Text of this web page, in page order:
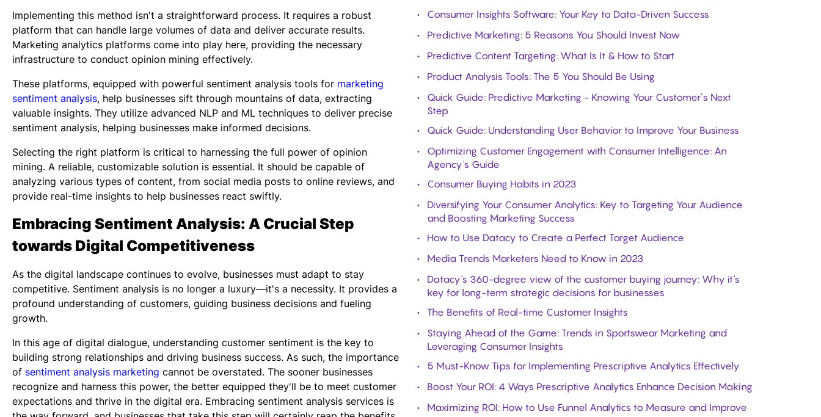
Implementing this method isn't a straightforward process. It requires a robust
platform that can handle large volumes of data and deliver accurate results.
Marketing analytics platforms come into play here, providing the necessary
infrastructure to conduct opinion mining effectively.
These platforms, equipped with powerful sentiment analysis tools for marketing
sentiment analysis, help businesses sift through mountains of data, extracting
valuable insights. They utilize advanced NLP and ML techniques to deliver precise
sentiment analysis, helping businesses make informed decisions.
Selecting the right platform is critical to harnessing the full power of opinion
mining. A reliable, customizable solution is essential. It should be capable of
analyzing various types of content, from social media posts to online reviews, and
provide real-time insights to help businesses react swiftly.
Embracing Sentiment Analysis: A Crucial Step
towards Digital Competitiveness
As the digital landscape continues to evolve, businesses must adapt to stay
competitive. Sentiment analysis is no longer a luxury—it's a necessity. It provides a
profound understanding of customers, guiding business decisions and fueling
growth.
In this age of digital dialogue, understanding customer sentiment is the key to
building strong relationships and driving business success. As such, the importance
of sentiment analysis marketing cannot be overstated. The sooner businesses
recognize and harness this power, the better equipped they'll be to meet customer
expectations and thrive in the digital era. Embracing sentiment analysis services is
Consumer Insights Software: Your Key to Data-Driven Success
Predictive Marketing: 5 Reasons You Should Invest Now
Predictive Content Targeting: What Is It & How to Start
Product Analysis Tools: The 5 You Should Be Using
Quick Guide: Predictive Marketing - Knowing Your Customer’s Next
Step
Quick Guide: Understanding User Behavior to Improve Your Business
Optimizing Customer Engagement with Consumer Intelligence: An
Agency's Guide
Consumer Buying Habits in 2023
Diversifying Your Consumer Analytics: Key to Targeting Your Audience
and Boosting Marketing Success
How to Use Datacy to Create a Perfect Target Audience
Media Trends Marketers Need to Know in 2023
Datacy's 360-degree view of the customer buying journey: Why it's
key for long-term strategic decisions for businesses
The Benefits of Real-time Customer Insights
Staying Ahead of the Game: Trends in Sportswear Marketing and
Leveraging Consumer Insights
5 Must-Know Tips for Implementing Prescriptive Analytics Effectively
Boost Your ROI: 4 Ways Prescriptive Analytics Enhance Decision Making
Maximizing ROI: How to Use Funnel Analytics to Measure and Improve